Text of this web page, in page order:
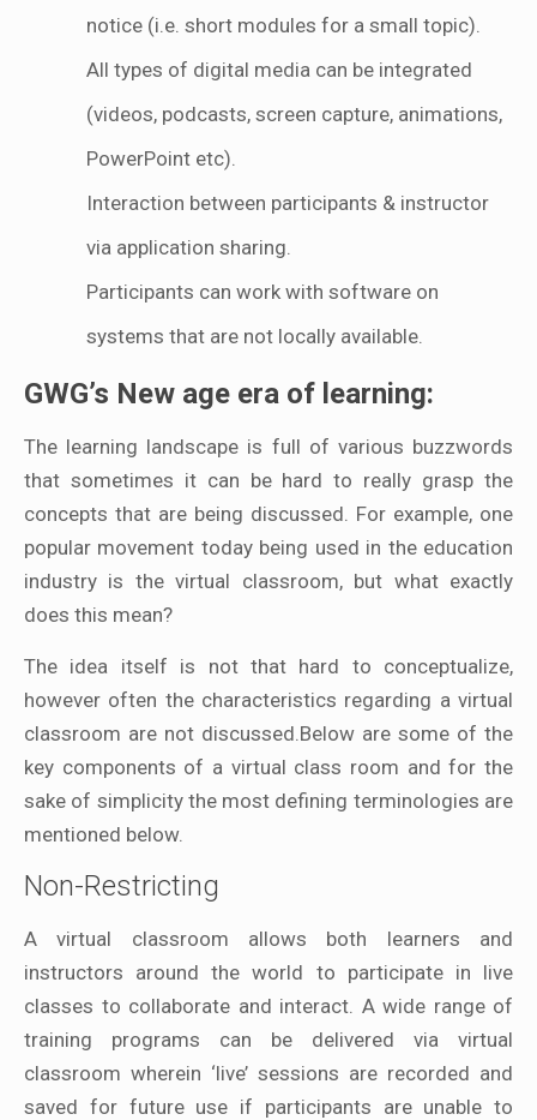
notice (i.e. short modules for a small topic).
All types of digital media can be integrated
(videos, podcasts, screen capture, animations,
PowerPoint etc).
Interaction between participants & instructor
via application sharing.
Participants can work with software on
systems that are not locally available.
GWG’s New age era of learning:
The learning landscape is full of various buzzwords
that sometimes it can be hard to really grasp the
concepts that are being discussed. For example, one
popular movement today being used in the education
industry is the virtual classroom, but what exactly
does this mean?
The idea itself is not that hard to conceptualize,
however often the characteristics regarding a virtual
classroom are not discussed.Below are some of the
key components of a virtual class room and for the
sake of simplicity the most defining terminologies are
mentioned below.
Non-Restricting
A virtual classroom allows both learners and
instructors around the world to participate in live
classes to collaborate and interact. A wide range of
training programs can be delivered via virtual
classroom wherein ‘live’ sessions are recorded and
saved for future use if participants are unable to